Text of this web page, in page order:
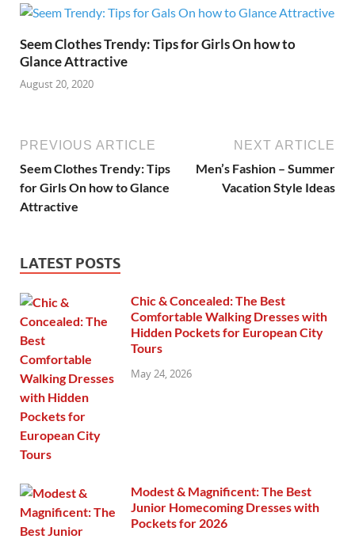
Seem Clothes Trendy: Tips for Girls On how to
Glance Attractive
August 20, 2020
PREVIOUS ARTICLE
Seem Clothes Trendy: Tips
for Girls On how to Glance
Attractive
NEXT ARTICLE
Men’s Fashion – Summer
Vacation Style Ideas
LATEST POSTS
Chic & Concealed: The Best
Comfortable Walking Dresses with
Hidden Pockets for European City
Tours
May 24, 2026
Modest & Magnificent: The Best
Junior Homecoming Dresses with
Pockets for 2026